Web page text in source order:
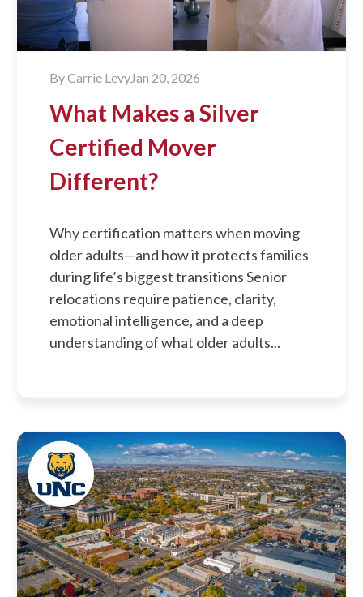
ByCarrie LevyJan 20, 2026
What Makes a Silver
Certified Mover
Different?
Why certification matters when moving
older adults—and how it protects families
during life’s biggest transitions Senior
relocations require patience, clarity,
emotional intelligence, and a deep
understanding of what older adults...